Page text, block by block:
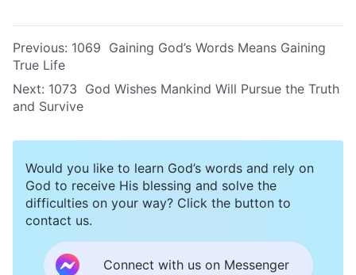
Previous: 1069 Gaining God’s Words Means Gaining
True Life
Next: 1073 God Wishes Mankind Will Pursue the Truth
and Survive
Would you like to learn God’s words and rely on
God to receive His blessing and solve the
difficulties on your way? Click the button to
contact us.
Connect with us on Messenger